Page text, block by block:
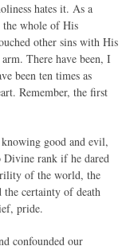
hates it. As a
the whole of His
other sins with His
There have been, I
been ten times as
Remember, the first
good and evil,
Divine rank if he dared
of the world, the
certainty of death
pride.
confounded our